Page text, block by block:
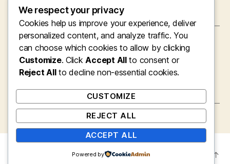
Gold Self-Directed IRA: A Smart Technique
for Diversifying Retirement Life Wealth
Gold Self-Directed IRA: A Smart Strategy for
↑
We respect your privacy
Cookies help us improve your experience, deliver
personalized content, and analyze traffic. You
can choose which cookies to allow by clicking
Customize. ClickAccept Allto consent or
Reject Allto decline non-essential cookies.
CUSTOMIZE
REJECT ALL
ACCEPT ALL
Powered by